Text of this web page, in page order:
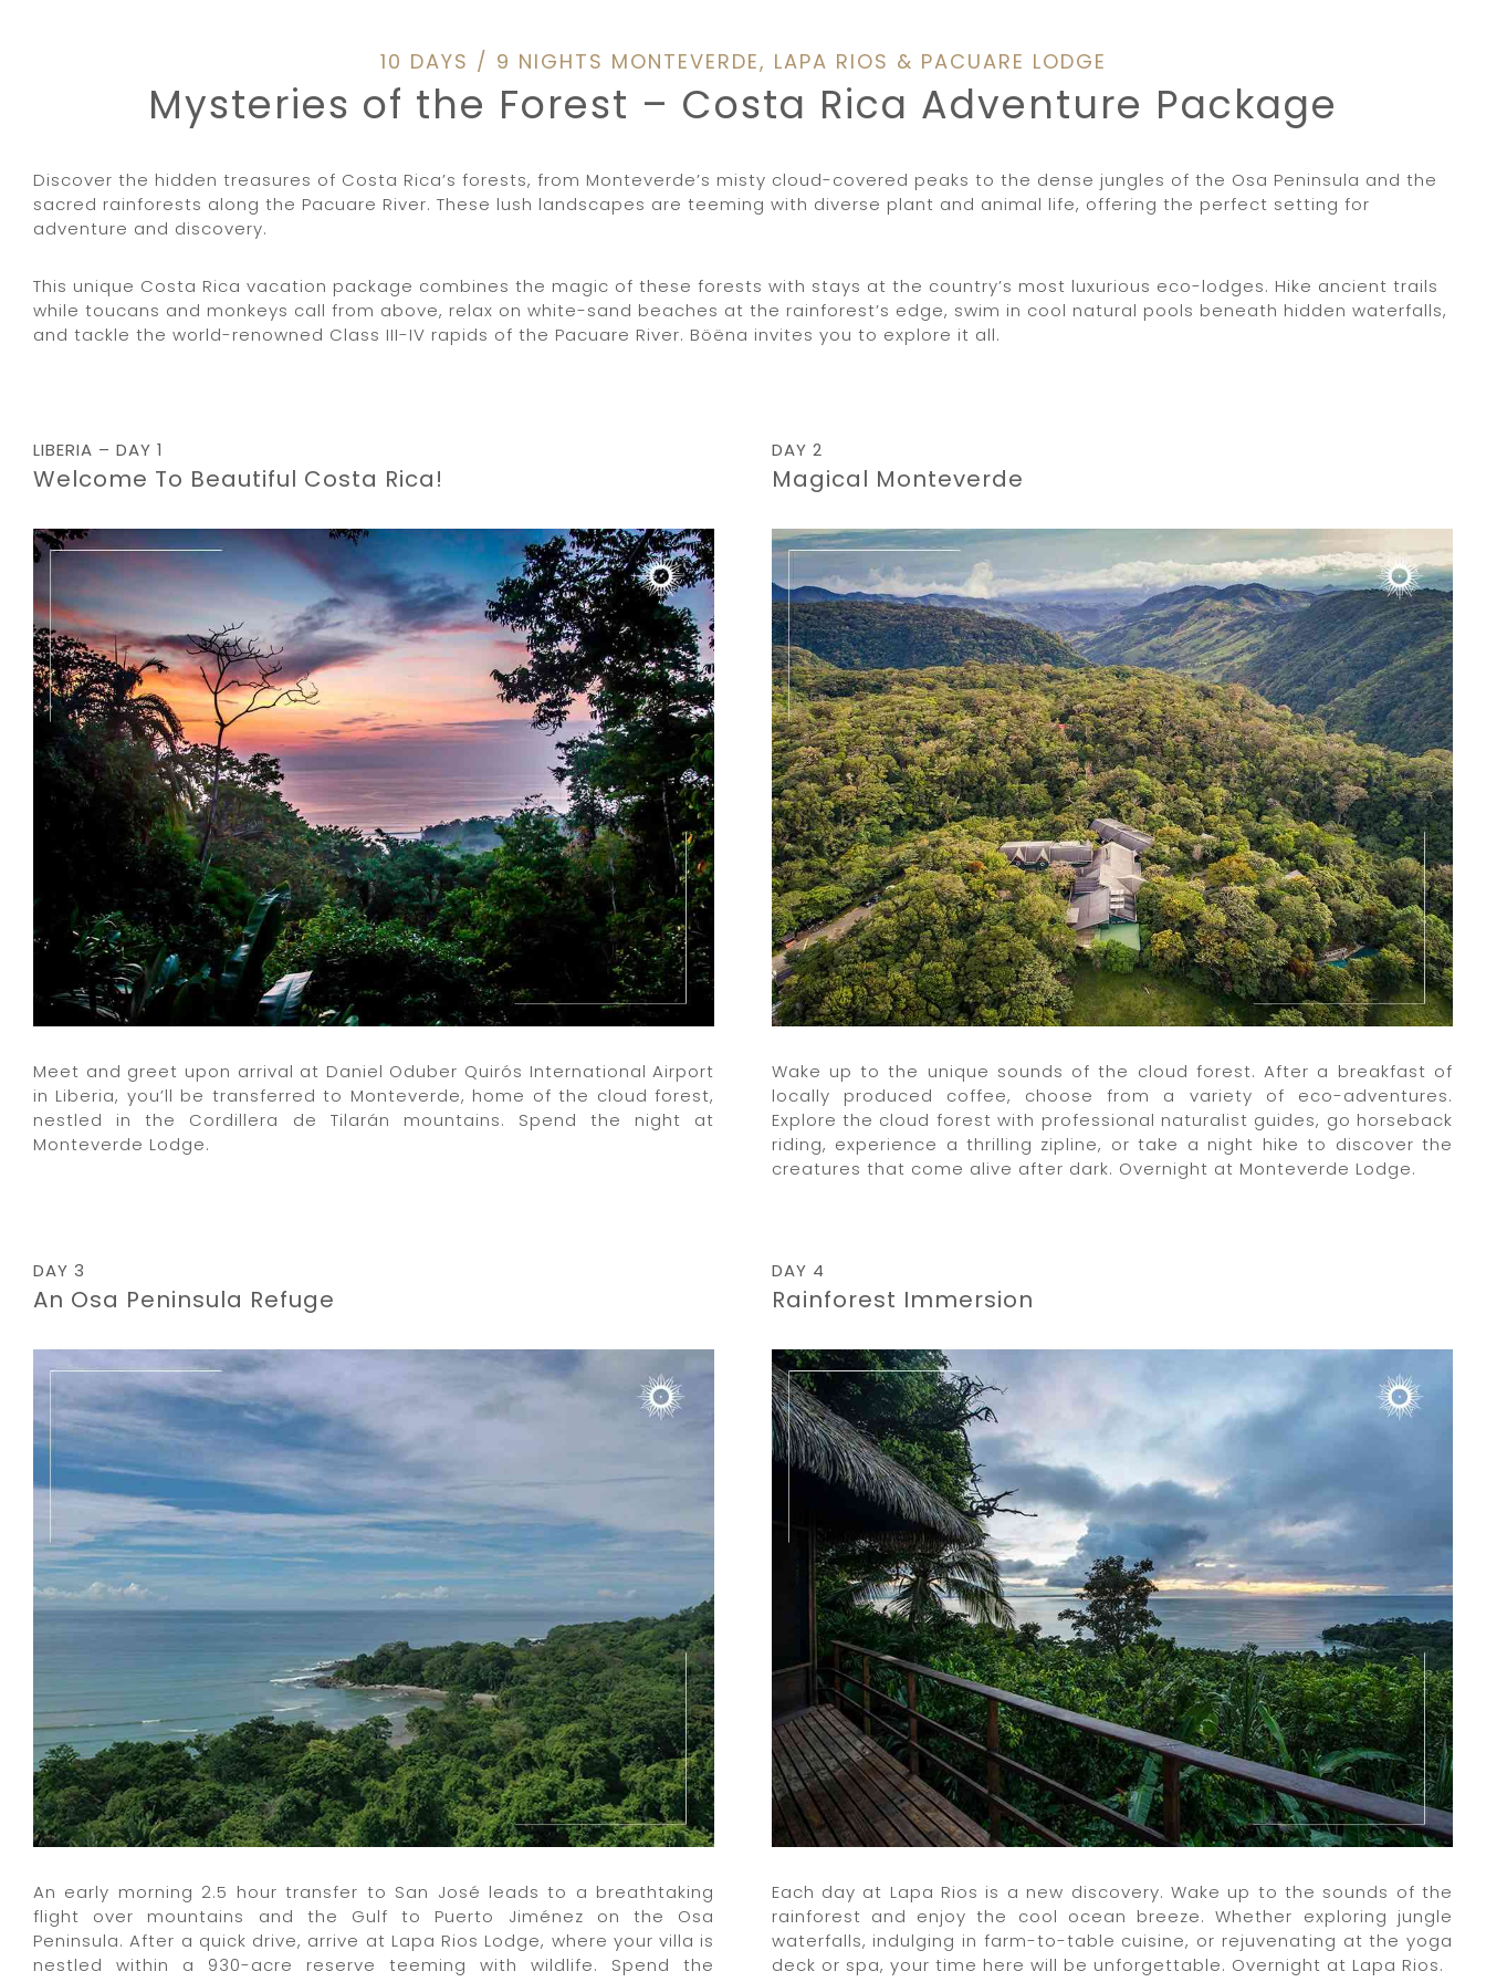
10 DAYS / 9 NIGHTS MONTEVERDE, LAPA RIOS & PACUARE LODGE
Mysteries of the Forest – Costa Rica Adventure Package
Discover the hidden treasures of Costa Rica’s forests, from Monteverde’s misty cloud-covered peaks to the dense jungles of the Osa Peninsula and the
sacred rainforests along the Pacuare River. These lush landscapes are teeming with diverse plant and animal life, offering the perfect setting for
adventure and discovery.
This unique Costa Rica vacation package combines the magic of these forests with stays at the country’s most luxurious eco-lodges. Hike ancient trails
while toucans and monkeys call from above, relax on white-sand beaches at the rainforest’s edge, swim in cool natural pools beneath hidden waterfalls,
and tackle the world-renowned Class III-IV rapids of the Pacuare River. Böëna invites you to explore it all.
LIBERIA – DAY 1
Welcome To Beautiful Costa Rica!
Meet and greet upon arrival at Daniel Oduber Quirós International Airport
in Liberia, you’ll be transferred to Monteverde, home of the cloud forest,
nestled in the Cordillera de Tilarán mountains. Spend the night at
Monteverde Lodge.
DAY 2
Magical Monteverde
Wake up to the unique sounds of the cloud forest. After a breakfast of
locally produced coffee, choose from a variety of eco-adventures.
Explore the cloud forest with professional naturalist guides, go horseback
riding, experience a thrilling zipline, or take a night hike to discover the
creatures that come alive after dark. Overnight at Monteverde Lodge.
DAY 3
An Osa Peninsula Refuge
An early morning 2.5 hour transfer to San José leads to a breathtaking
flight over mountains and the Gulf to Puerto Jiménez on the Osa
Peninsula. After a quick drive, arrive at Lapa Rios Lodge, where your villa is
nestled within a 930-acre reserve teeming with wildlife. Spend the
DAY 4
Rainforest Immersion
Each day at Lapa Rios is a new discovery. Wake up to the sounds of the
rainforest and enjoy the cool ocean breeze. Whether exploring jungle
waterfalls, indulging in farm-to-table cuisine, or rejuvenating at the yoga
deck or spa, your time here will be unforgettable. Overnight at Lapa Rios.